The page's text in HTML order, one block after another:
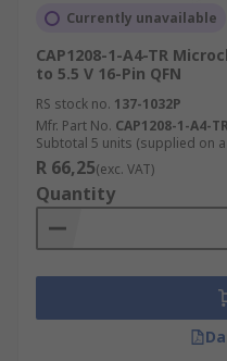
Currently unavailable
CAP1208-1-A4-TR
to 5.5 V 16-Pin QFN
RS stock no. 137-1032P
Mfr. Part No. CAP1208-1-A4-
Subtotal 5 units (supplied on
R 66,25(exc. VAT)
Quantity